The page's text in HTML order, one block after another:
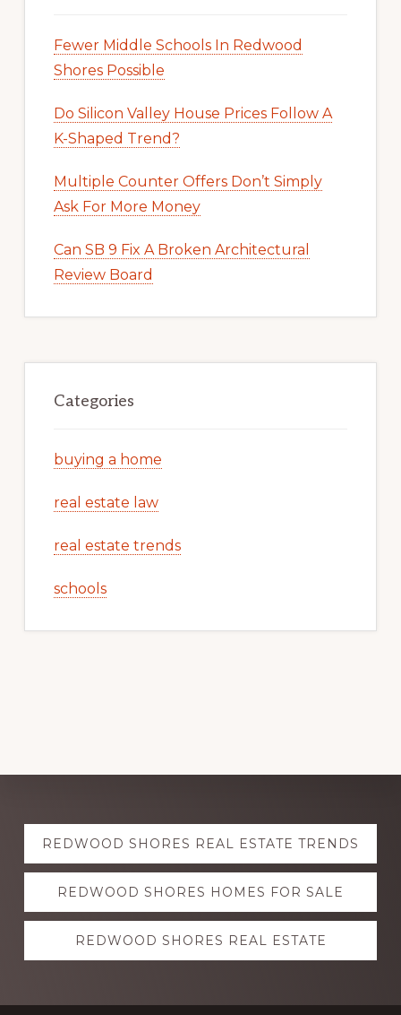
Fewer Middle Schools In Redwood
Shores Possible
Do Silicon Valley House Prices Follow A
K-Shaped Trend?
Multiple Counter Offers Don’t Simply
Ask For More Money
Can SB 9 Fix A Broken Architectural
Review Board
Categories
buying a home
real estate law
real estate trends
schools
Explore
more
REDWOOD SHORES REAL ESTATE TRENDS
REDWOOD SHORES HOMES FOR SALE
REDWOOD SHORES REAL ESTATE